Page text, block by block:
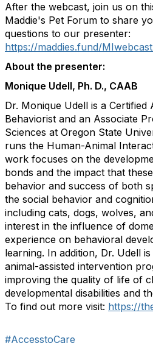
After the webcast, join us on
Maddie's Pet Forum to share
questions to our presenter:
https://maddies.fund/
About the presenter:
Monique Udell, Ph. D., CAAB
Dr. Monique Udell is a Certified
Behaviorist and an Associate
Sciences at Oregon State
runs the Human-Animal
work focuses on the
bonds and the impact that
behavior and success of both
the social behavior and
including cats, dogs, wolves,
interest in the influence of
experience on behavioral
learning. In addition, Dr. Udell
animal-assisted intervention
improving the quality of life of
developmental disabilities and
To find out more visit: https://
#AccesstoCare